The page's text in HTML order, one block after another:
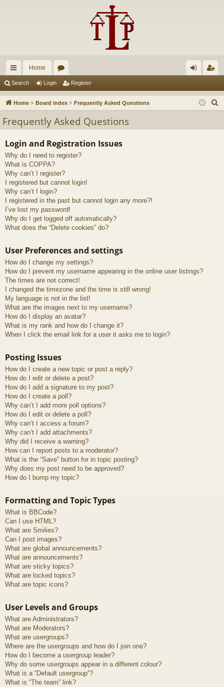
ui
ck
ks
Home
u
s
in ist
Search Login Register
Home Board index Frequently Asked Questions
Frequently Asked Questions
Login and Registration Issues
Why do I need to register?
What is COPPA?
Why can’t I register?
I registered but cannot login!
Why can’t I login?
I registered in the past but cannot login any more?!
I’ve lost my password!
Why do I get logged off automatically?
What does the “Delete cookies” do?
User Preferences and settings
How do I change my settings?
How do I prevent my username appearing in the online user listings?
The times are not correct!
I changed the timezone and the time is still wrong!
My language is not in the list!
What are the images next to my username?
How do I display an avatar?
What is my rank and how do I change it?
When I click the email link for a user it asks me to login?
Posting Issues
How do I create a new topic or post a reply?
How do I edit or delete a post?
How do I add a signature to my post?
How do I create a poll?
Why can’t I add more poll options?
How do I edit or delete a poll?
Why can’t I access a forum?
Why can’t I add attachments?
Why did I receive a warning?
How can I report posts to a moderator?
What is the “Save” button for in topic posting?
Why does my post need to be approved?
How do I bump my topic?
Formatting and Topic Types
What is BBCode?
Can I use HTML?
What are Smilies?
Can I post images?
What are global announcements?
What are announcements?
What are sticky topics?
What are locked topics?
What are topic icons?
User Levels and Groups
What are Administrators?
What are Moderators?
What are usergroups?
Where are the usergroups and how do I join one?
How do I become a usergroup leader?
Why do some usergroups appear in a different colour?
What is a “Default usergroup”?
What is “The team” link?